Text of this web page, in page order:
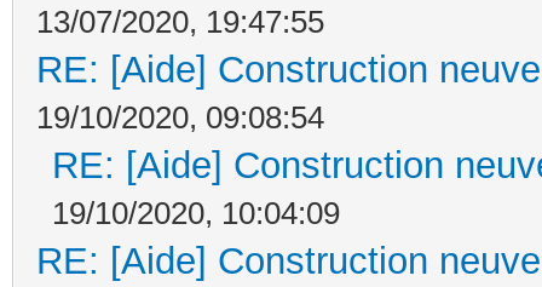
13/07/2020, 19:47:55
RE: [Aide] Construction
19/10/2020, 09:08:54
RE: [Aide] Construction
19/10/2020, 10:04:09
RE: [Aide] Construction